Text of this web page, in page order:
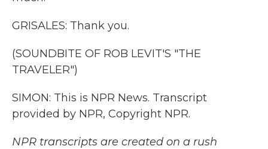
GRISALES: Thank you.
(SOUNDBITE OF ROB LEVIT'S "THE
TRAVELER")
SIMON: This is NPR News. Transcript
provided by NPR, Copyright NPR.
NPR transcripts are created on a rush